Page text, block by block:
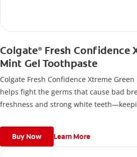
Colgate®Fresh Confidence
Mint Gel Toothpaste
Colgate Fresh Confidence Xtreme
helps fight the germs that cause bad
freshness and strong white
Buy Now Learn More